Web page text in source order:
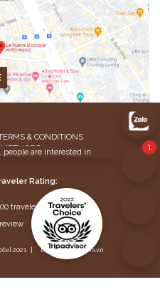
& CONDITIONS
Rating:
traveler reviews
2021 | Buy info@lanueva.vn